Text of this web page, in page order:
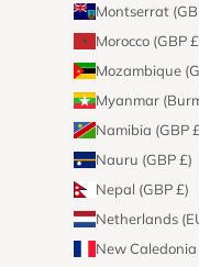
Montserrat
Morocco (GBP
Mozambique
Myanmar
Namibia (GBP
Nauru (GBP £)
Nepal (GBP £)
Netherlands
New Caledonia